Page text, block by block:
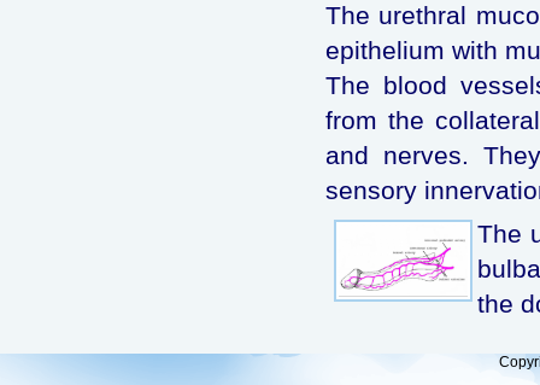
The urethral
epithelium with
The blood
from the
and nerves.
sensory
The
the